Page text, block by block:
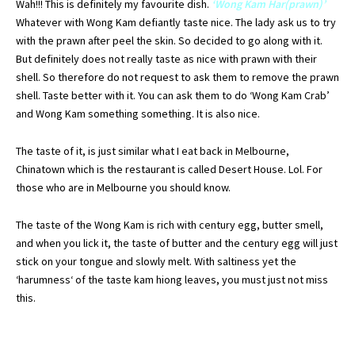
Wah!!! This is definitelymy favourite dish. ‘WongKam Har(prawn)’
Whatever with Wong Kam defiantlytaste nice. The lady ask us to try
with the prawn after peel the skin. So decided to go along with it.
But definitely does not really taste as nice with prawn with their
shell. So therefore do not request to ask them to remove the prawn
shell. Taste better with it. You can ask them to do ‘Wong Kam Crab’
and Wong Kam something something. It is also nice.
The taste of it, is justsimilarwhat I eat back in Melbourne,
Chinatown which is the restaurant is called Desert House. Lol. For
those who are in Melbourne you should know.
The taste of the Wong Kam is rich with century egg, butter smell,
and when you lick it, the taste of butter and the century egg will just
stick on yourtongue and slowly melt. With saltiness yet the
‘harumness‘ of the taste kam hiong leaves, you must just not miss
this.